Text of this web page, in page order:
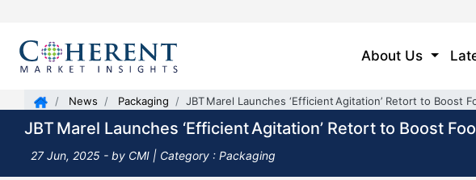
About Us
News Packaging JBT Marel Launches ‘Efficient Agitation’ Retort to Boost
JBT Marel Launches ‘Efficient Agitation’ Retort to Boost
27 Jun, 2025 - by CMI | Category : Packaging